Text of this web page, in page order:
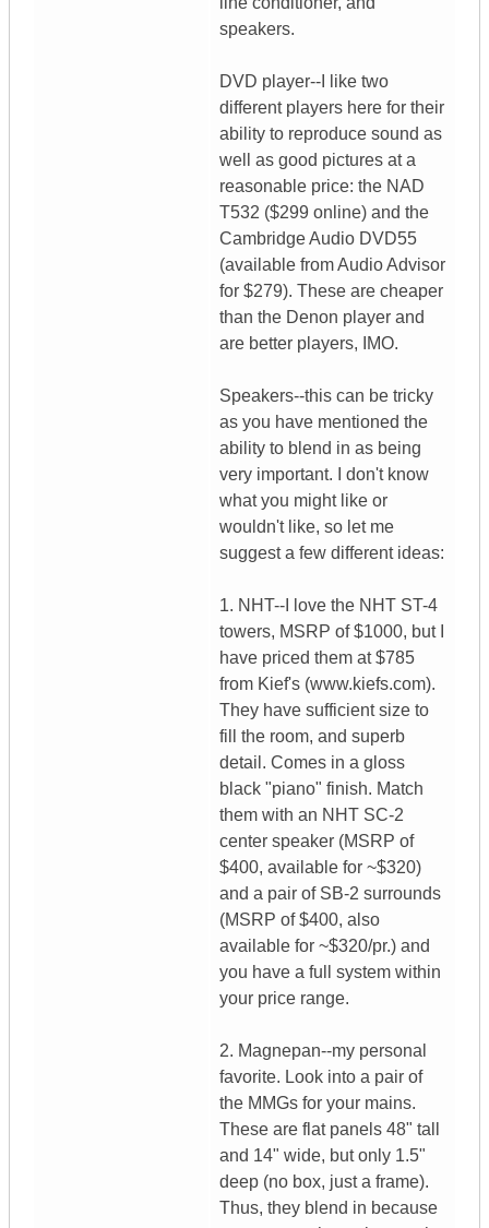
speakers.
DVD player--I like two
different players here for their
ability to reproduce sound as
well as good pictures at a
reasonable price: the NAD
T532 ($299 online) and the
Cambridge Audio DVD55
(available from Audio Advisor
for $279). These are cheaper
than the Denon player and
are better players, IMO.
Speakers--this can be tricky
as you have mentioned the
ability to blend in as being
very important. I don't know
what you might like or
wouldn't like, so let me
suggest a few different ideas:
1. NHT--I love the NHT ST-4
towers, MSRP of $1000, but I
have priced them at $785
from Kief's (www.kiefs.com).
They have sufficient size to
fill the room, and superb
detail. Comes in a gloss
black "piano" finish. Match
them with an NHT SC-2
center speaker (MSRP of
$400, available for ~$320)
and a pair of SB-2 surrounds
(MSRP of $400, also
available for ~$320/pr.) and
you have a full system within
your price range.
2. Magnepan--my personal
favorite. Look into a pair of
the MMGs for your mains.
These are flat panels 48" tall
and 14" wide, but only 1.5"
deep (no box, just a frame).
Thus, they blend in because